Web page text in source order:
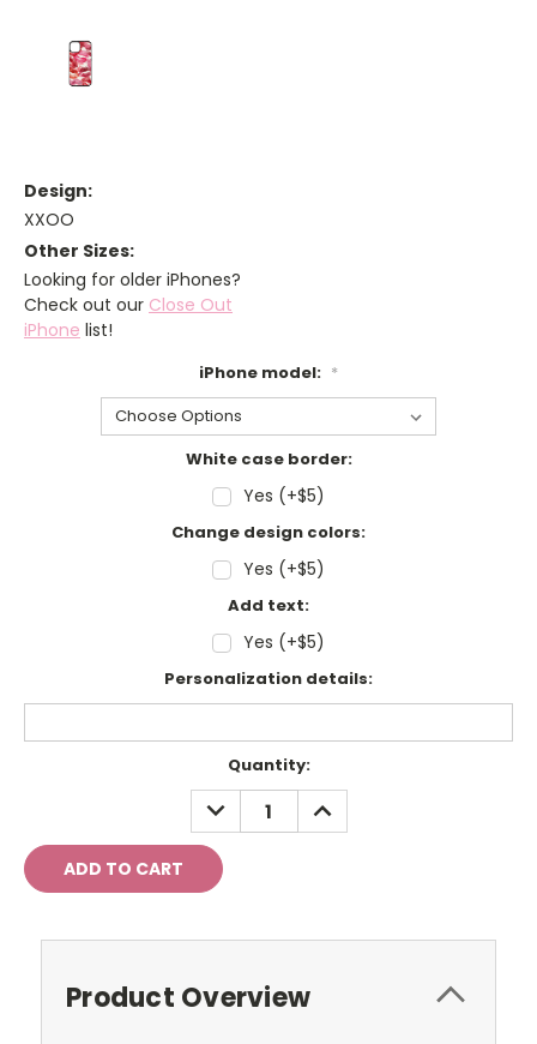
Design:
XXOO
Other Sizes:
Looking for older iPhones?
Check out our Close Out
iPhone list!
iPhone model: *
White case border:
Yes (+$5)
Change design colors:
Yes (+$5)
Add text:
Yes (+$5)
Personalization details:
Quantity:
DECREASE
QUANTITY:
INCREASE
QUANTITY:
Product Overview